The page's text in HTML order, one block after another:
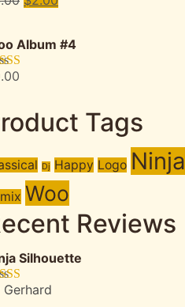
was:
is:
Album #4
5.00
Tags
Dj Happy Logo Ninja
Woo
Reviews
Silhouette
5out
Gerhard